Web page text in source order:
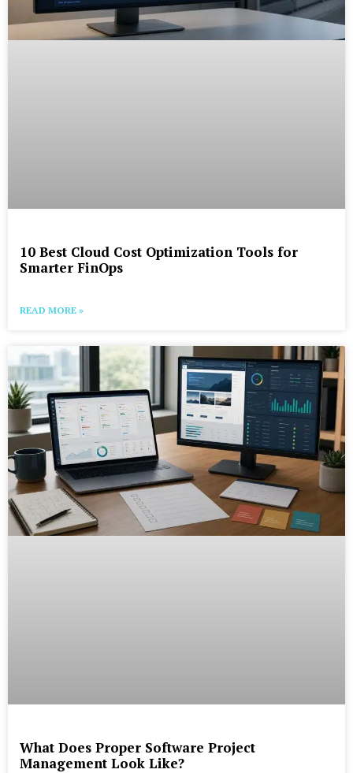
10 Best Cloud Cost Optimization Tools for
Smarter FinOps
READ MORE »
What Does Proper Software Project
Management Look Like?